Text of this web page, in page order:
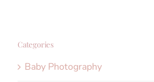
Categories
Baby Photography